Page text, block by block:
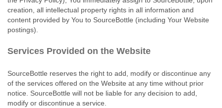
creation, all intellectual property rights in all information and
content provided by You to SourceBottle (including Your Website
postings).
Services Provided on the Website
SourceBottle reserves the right to add, modify or discontinue any
of the services offered on the Website at any time without prior
notice. SourceBottle will not be liable for any decision to add,
modify or discontinue a service.